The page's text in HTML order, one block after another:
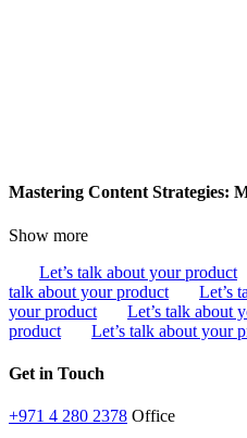
Mastering Content Strategies:
Show more
Let’s talk about your product
talk about your product
Let’s
your product
Let’s talk about
product
Let’s talk about your
Get in Touch
+971 4 280 2378 Office